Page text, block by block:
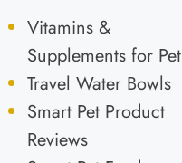
Vitamins &
Supplements for Pet
Travel Water Bowls
Smart Pet Product
Reviews